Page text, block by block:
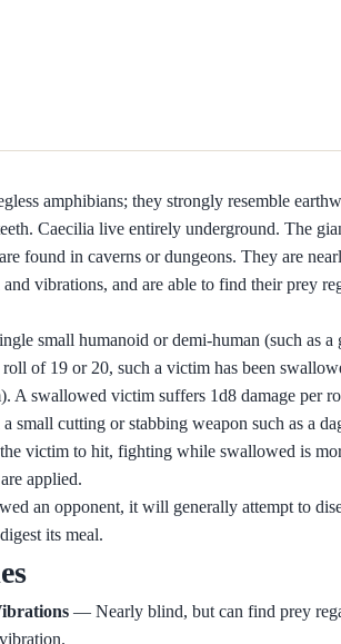
amphibians; they strongly resemble
Caecilia live entirely underground. The
found in caverns or dungeons. They are
vibrations, and are able to find their prey
small humanoid or demi-human (such as
of 19 or 20, such a victim has been
A swallowed victim suffers 1d8 damage per
small cutting or stabbing weapon such as a
victim to hit, fighting while swallowed is
applied.
an opponent, it will generally attempt to
its meal.
— Nearly blind, but can find prey